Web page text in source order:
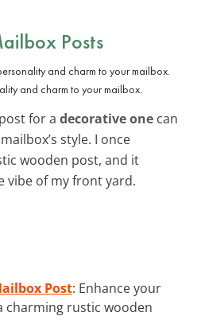
Posts
and charm to your mailbox.
for a decorative one can
style. I once
wooden post, and it
vibe of my front yard.
Post: Enhance your
charming rustic wooden